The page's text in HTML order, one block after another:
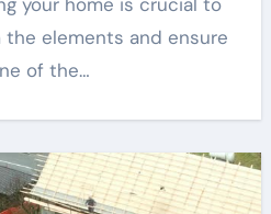
elements and ensure
of the…